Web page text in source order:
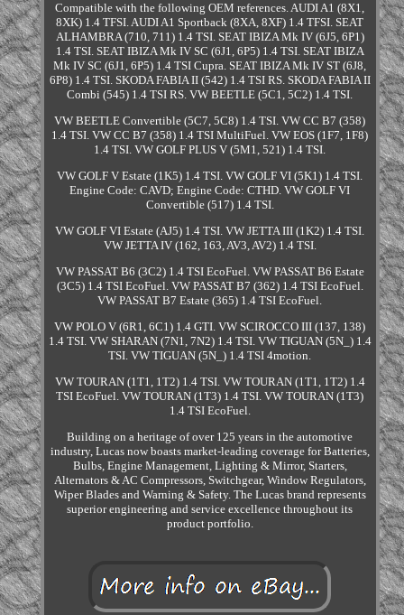
Compatible with the following OEM references. AUDI A1 (8X1,
8XK) 1.4 TFSI. AUDI A1 Sportback (8XA, 8XF) 1.4 TFSI. SEAT
ALHAMBRA (710, 711) 1.4 TSI. SEAT IBIZA Mk IV (6J5, 6P1)
1.4 TSI. SEAT IBIZA Mk IV SC (6J1, 6P5) 1.4 TSI. SEAT IBIZA
Mk IV SC (6J1, 6P5) 1.4 TSI Cupra. SEAT IBIZA Mk IV ST (6J8,
6P8) 1.4 TSI. SKODA FABIA II (542) 1.4 TSI RS. SKODA FABIA II
Combi (545) 1.4 TSI RS. VW BEETLE (5C1, 5C2) 1.4 TSI.
VW BEETLE Convertible (5C7, 5C8) 1.4 TSI. VW CC B7 (358)
1.4 TSI. VW CC B7 (358) 1.4 TSI MultiFuel. VW EOS (1F7, 1F8)
1.4 TSI. VW GOLF PLUS V (5M1, 521) 1.4 TSI.
VW GOLF V Estate (1K5) 1.4 TSI. VW GOLF VI (5K1) 1.4 TSI.
Engine Code: CAVD; Engine Code: CTHD. VW GOLF VI
Convertible (517) 1.4 TSI.
VW GOLF VI Estate (AJ5) 1.4 TSI. VW JETTA III (1K2) 1.4 TSI.
VW JETTA IV (162, 163, AV3, AV2) 1.4 TSI.
VW PASSAT B6 (3C2) 1.4 TSI EcoFuel. VW PASSAT B6 Estate
(3C5) 1.4 TSI EcoFuel. VW PASSAT B7 (362) 1.4 TSI EcoFuel.
VW PASSAT B7 Estate (365) 1.4 TSI EcoFuel.
VW POLO V (6R1, 6C1) 1.4 GTI. VW SCIROCCO III (137, 138)
1.4 TSI. VW SHARAN (7N1, 7N2) 1.4 TSI. VW TIGUAN (5N_) 1.4
TSI. VW TIGUAN (5N_) 1.4 TSI 4motion.
VW TOURAN (1T1, 1T2) 1.4 TSI. VW TOURAN (1T1, 1T2) 1.4
TSI EcoFuel. VW TOURAN (1T3) 1.4 TSI. VW TOURAN (1T3)
1.4 TSI EcoFuel.
Building on a heritage of over 125 years in the automotive
industry, Lucas now boasts market-leading coverage for Batteries,
Bulbs, Engine Management, Lighting & Mirror, Starters,
Alternators & AC Compressors, Switchgear, Window Regulators,
Wiper Blades and Warning & Safety. The Lucas brand represents
superior engineering and service excellence throughout its
product portfolio.